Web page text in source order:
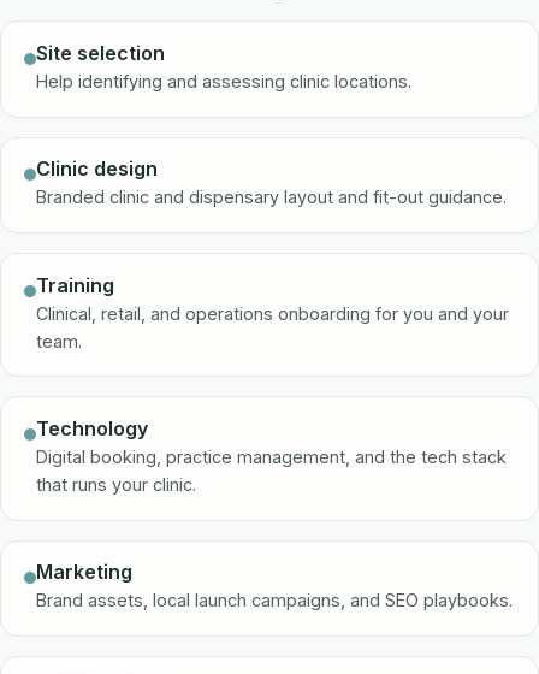
Site selection
Help identifying and assessing clinic locations.
Clinic design
Branded clinic and dispensary layout and fit-out guidance.
Training
Clinical, retail, and operations onboarding for you and your
team.
Technology
Digital booking, practice management, and the tech stack
that runs your clinic.
Marketing
Brand assets, local launch campaigns, and SEO playbooks.